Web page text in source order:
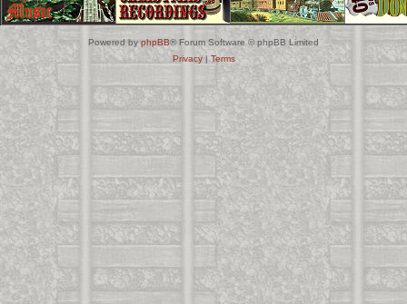
Powered byphpBB® Forum Software © phpBB Limited
Privacy| Terms